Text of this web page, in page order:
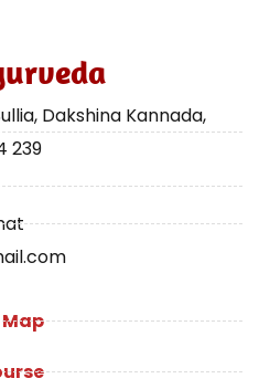
Dakshina Kannada,
239